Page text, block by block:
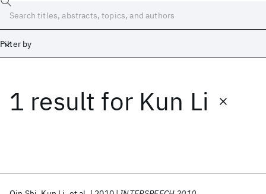
Filter by
1 result for Kun Li
Date
Start End